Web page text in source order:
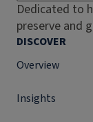
Dedicated to
preserve and
DISCOVER
Overview
Insights